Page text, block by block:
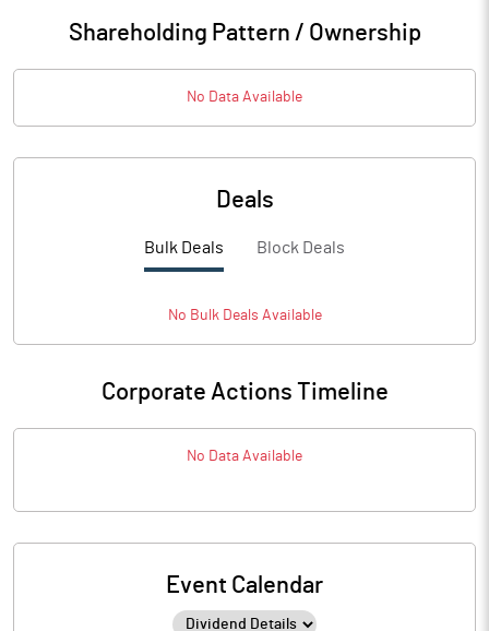
Shareholding Pattern / Ownership
No Data Available
Deals
Bulk Deals Block Deals
No BulkDeals Available
Corporate Actions Timeline
No Data Available
Event Calendar